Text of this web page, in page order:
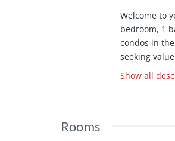
Welcome to
bedroom, 1
condos in
seeking
those who
stylish and
Show all
Rooms